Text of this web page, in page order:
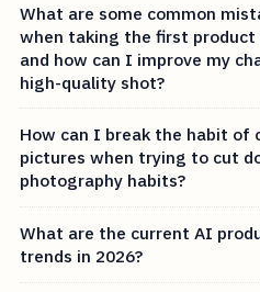
What are some common
when taking the first product
and how can I improve my
high-quality shot?
How can I break the habit of
pictures when trying to cut
photography habits?
What are the current AI
trends in 2026?